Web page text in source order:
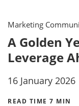
Marketing
A Golden
Leverage
16 January 2026
READ TIME 7 MIN